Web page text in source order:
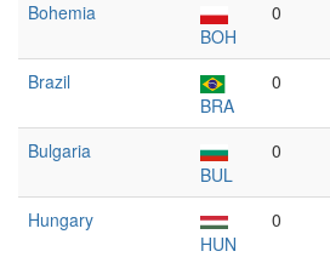
Bohemia
BOH
0
Brazil
BRA
0
Bulgaria
BUL
0
Hungary
HUN
0